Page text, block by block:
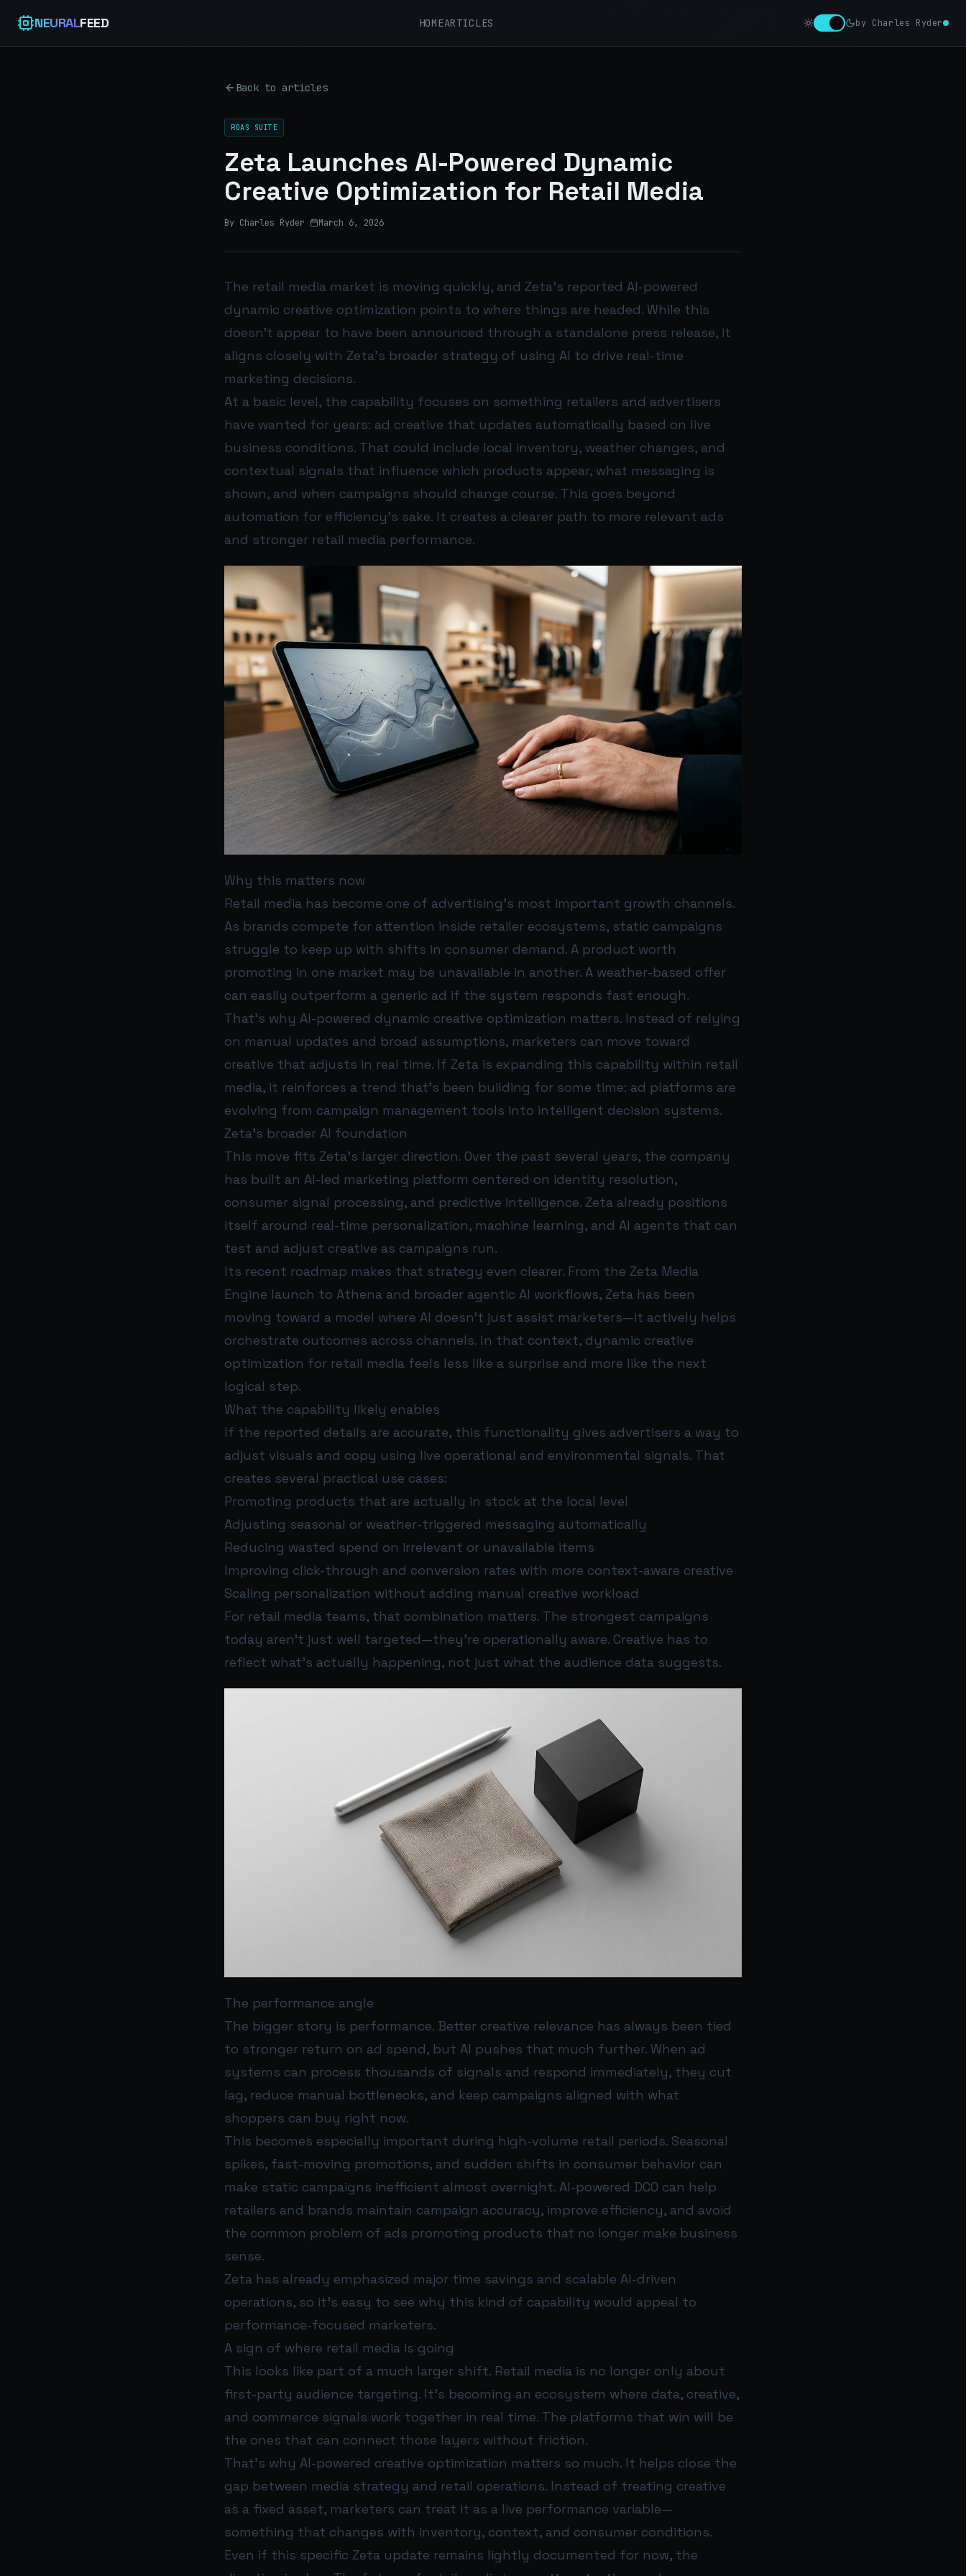
NEURALFEED HOMEARTICLES by Charles Ryder
Back to articles
ROAS SUITE
Zeta Launches AI-Powered Dynamic
Creative Optimization for Retail Media
By Charles Ryder · March 6, 2026
The retail media market is moving quickly, and Zeta’s reported AI-powered
dynamic creative optimization points to where things are headed. While this
doesn’t appear to have been announced through a standalone press release, it
aligns closely with Zeta’s broader strategy of using AI to drive real-time
marketing decisions.
At a basic level, the capability focuses on something retailers and advertisers
have wanted for years: ad creative that updates automatically based on live
business conditions. That could include local inventory, weather changes, and
contextual signals that influence which products appear, what messaging is
shown, and when campaigns should change course. This goes beyond
automation for efficiency’s sake. It creates a clearer path to more relevant ads
and stronger retail media performance.
Why this matters now
Retail media has become one of advertising’s most important growth channels.
As brands compete for attention inside retailer ecosystems, static campaigns
struggle to keep up with shifts in consumer demand. A product worth
promoting in one market may be unavailable in another. A weather-based offer
can easily outperform a generic ad if the system responds fast enough.
That’s why AI-powered dynamic creative optimization matters. Instead of relying
on manual updates and broad assumptions, marketers can move toward
creative that adjusts in real time. If Zeta is expanding this capability within retail
media, it reinforces a trend that’s been building for some time: ad platforms are
evolving from campaign management tools into intelligent decision systems.
Zeta’s broader AI foundation
This move fits Zeta’s larger direction. Over the past several years, the company
has built an AI-led marketing platform centered on identity resolution,
consumer signal processing, and predictive intelligence. Zeta already positions
itself around real-time personalization, machine learning, and AI agents that can
test and adjust creative as campaigns run.
Its recent roadmap makes that strategy even clearer. From the Zeta Media
Engine launch to Athena and broader agentic AI workflows, Zeta has been
moving toward a model where AI doesn’t just assist marketers—it actively helps
orchestrate outcomes across channels. In that context, dynamic creative
optimization for retail media feels less like a surprise and more like the next
logical step.
What the capability likely enables
If the reported details are accurate, this functionality gives advertisers a way to
adjust visuals and copy using live operational and environmental signals. That
creates several practical use cases:
Promoting products that are actually in stock at the local level
Adjusting seasonal or weather-triggered messaging automatically
Reducing wasted spend on irrelevant or unavailable items
Improving click-through and conversion rates with more context-aware creative
Scaling personalization without adding manual creative workload
For retail media teams, that combination matters. The strongest campaigns
today aren’t just well targeted—they’re operationally aware. Creative has to
reflect what’s actually happening, not just what the audience data suggests.
The performance angle
The bigger story is performance. Better creative relevance has always been tied
to stronger return on ad spend, but AI pushes that much further. When ad
systems can process thousands of signals and respond immediately, they cut
lag, reduce manual bottlenecks, and keep campaigns aligned with what
shoppers can buy right now.
This becomes especially important during high-volume retail periods. Seasonal
spikes, fast-moving promotions, and sudden shifts in consumer behavior can
make static campaigns inefficient almost overnight. AI-powered DCO can help
retailers and brands maintain campaign accuracy, improve efficiency, and avoid
the common problem of ads promoting products that no longer make business
sense.
Zeta has already emphasized major time savings and scalable AI-driven
operations, so it’s easy to see why this kind of capability would appeal to
performance-focused marketers.
A sign of where retail media is going
This looks like part of a much larger shift. Retail media is no longer only about
first-party audience targeting. It’s becoming an ecosystem where data, creative,
and commerce signals work together in real time. The platforms that win will be
the ones that can connect those layers without friction.
That’s why AI-powered creative optimization matters so much. It helps close the
gap between media strategy and retail operations. Instead of treating creative
as a fixed asset, marketers can treat it as a live performance variable—
something that changes with inventory, context, and consumer conditions.
Even if this specific Zeta update remains lightly documented for now, the